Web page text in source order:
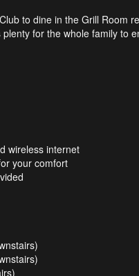
to dine in the Grill Room
for the whole family to
wireless internet
your comfort